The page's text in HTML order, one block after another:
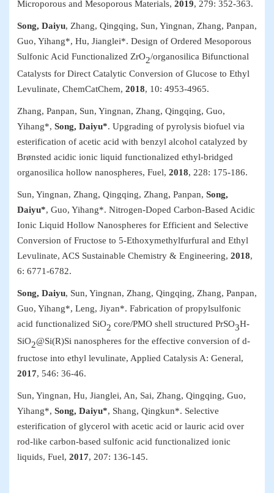
Microporous and Mesoporous Materials, 2019, 279: 352-363.
Song, Daiyu, Zhang, Qingqing, Sun, Yingnan, Zhang, Panpan,
Guo, Yihang*, Hu, Jianglei*. Design of Ordered Mesoporous
Sulfonic Acid Functionalized ZrO2/organosilica Bifunctional
Catalysts for Direct Catalytic Conversion of Glucose to Ethyl
Levulinate, ChemCatChem, 2018, 10: 4953-4965.
Zhang, Panpan, Sun, Yingnan, Zhang, Qingqing, Guo,
Yihang*, Song, Daiyu*. Upgrading of pyrolysis biofuel via
esterification of acetic acid with benzyl alcohol catalyzed by
Brønsted acidic ionic liquid functionalized ethyl-bridged
organosilica hollow nanospheres, Fuel, 2018, 228: 175-186.
Sun, Yingnan, Zhang, Qingqing, Zhang, Panpan, Song,
Daiyu*, Guo, Yihang*. Nitrogen-Doped Carbon-Based Acidic
Ionic Liquid Hollow Nanospheres for Efficient and Selective
Conversion of Fructose to 5-Ethoxymethylfurfural and Ethyl
Levulinate, ACS Sustainable Chemistry & Engineering, 2018,
6: 6771-6782.
Song, Daiyu, Sun, Yingnan, Zhang, Qingqing, Zhang, Panpan,
Guo, Yihang*, Leng, Jiyan*. Fabrication of propylsulfonic
acid functionalized SiO2 core/PMO shell structured PrSO3H-
SiO2@Si(R)Si nanospheres for the effective conversion of d-
fructose into ethyl levulinate, Applied Catalysis A: General,
2017, 546: 36-46.
Sun, Yingnan, Hu, Jianglei, An, Sai, Zhang, Qingqing, Guo,
Yihang*, Song, Daiyu*, Shang, Qingkun*. Selective
esterification of glycerol with acetic acid or lauric acid over
rod-like carbon-based sulfonic acid functionalized ionic
liquids, Fuel, 2017, 207: 136-145.